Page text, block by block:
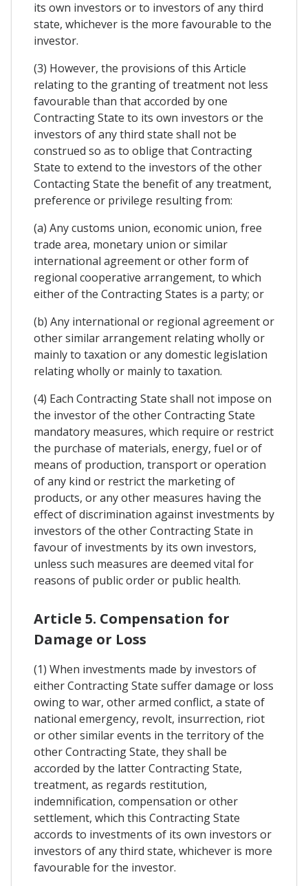
its own investors or to investors of any third
state, whichever is the more favourable to the
investor.
(3) However, the provisions of this Article
relating to the granting of treatment not less
favourable than that accorded by one
Contracting State to its own investors or the
investors of any third state shall not be
construed so as to oblige that Contracting
State to extend to the investors of the other
Contacting State the benefit of any treatment,
preference or privilege resulting from:
(a) Any customs union, economic union, free
trade area, monetary union or similar
international agreement or other form of
regional cooperative arrangement, to which
either of the Contracting States is a party; or
(b) Any international or regional agreement or
other similar arrangement relating wholly or
mainly to taxation or any domestic legislation
relating wholly or mainly to taxation.
(4) Each Contracting State shall not impose on
the investor of the other Contracting State
mandatory measures, which require or restrict
the purchase of materials, energy, fuel or of
means of production, transport or operation
of any kind or restrict the marketing of
products, or any other measures having the
effect of discrimination against investments by
investors of the other Contracting State in
favour of investments by its own investors,
unless such measures are deemed vital for
reasons of public order or public health.
Article 5. Compensation for
Damage or Loss
(1) When investments made by investors of
either Contracting State suffer damage or loss
owing to war, other armed conflict, a state of
national emergency, revolt, insurrection, riot
or other similar events in the territory of the
other Contracting State, they shall be
accorded by the latter Contracting State,
treatment, as regards restitution,
indemnification, compensation or other
settlement, which this Contracting State
accords to investments of its own investors or
investors of any third state, whichever is more
favourable for the investor.